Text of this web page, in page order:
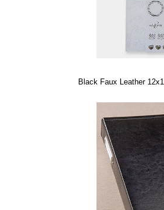
Black Faux Leather